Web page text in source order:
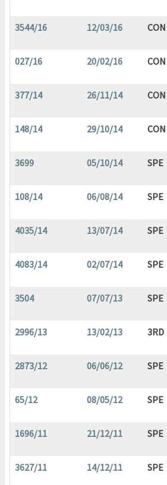
3544/16 12/03/16 CON
027/16 20/02/16 CON
377/14 26/11/14 CON
148/14 29/10/14 CON
3699 05/10/14 SPE
108/14 06/08/14 SPE
4035/14 13/07/14 SPE
4083/14 02/07/14 SPE
3504 07/07/13 SPE
2996/13 13/02/13 3RD
2873/12 06/06/12 SPE
65/12 08/05/12 SPE
1696/11 21/12/11 SPE
3627/11 14/12/11 SPE